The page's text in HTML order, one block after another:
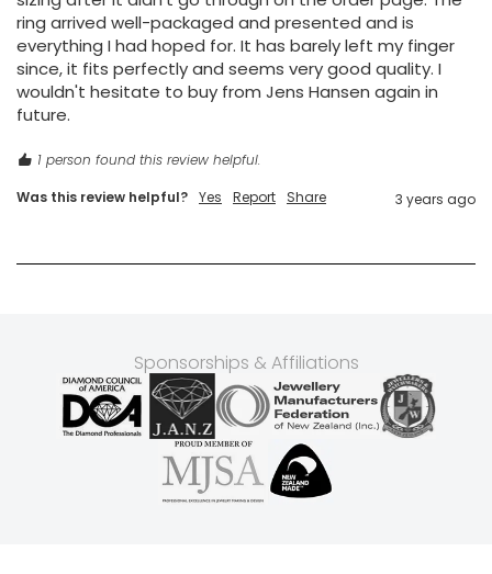
ring arrived well-packaged and presented and is
everything I had hoped for. It has barely left my finger
since, it fits perfectly and seems very good quality. I
wouldn't hesitate to buy from Jens Hansen again in
future.
1 person found this review helpful.
Was this review helpful? Yes Report Share 3 years ago
Sponsorships & Affiliations